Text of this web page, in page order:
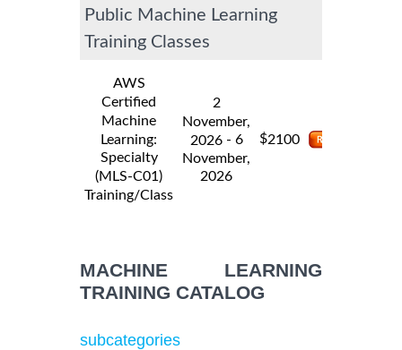
Public Machine Learning
Training Classes
AWS
Certified
Machine
Learning:
Specialty
(MLS-C01)
Training/Class
2
November,
2026 - 6
November,
2026
$2100
MACHINE LEARNING
TRAINING CATALOG
subcategories